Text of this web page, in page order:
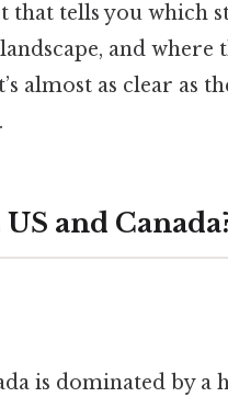
that tells you which
and where
almost as clear as
and
is dominated by a